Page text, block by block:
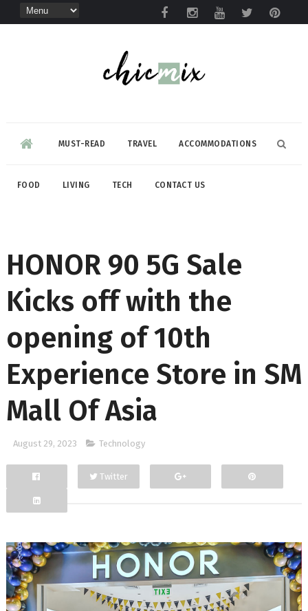
MUST-READ TRAVEL ACCOMMODATIONS
FOOD LIVING TECH CONTACT US
HONOR 90 5G Sale
Kicks off with the
opening of 10th
Experience Store in SM
Mall Of Asia
August 29, 2023 Technology
Facebook
Twitter